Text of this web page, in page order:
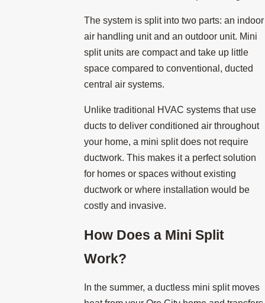
The system is split into two parts: an indoor
air handling unit and an outdoor unit. Mini
split units are compact and take up little
space compared to conventional, ducted
central air systems.
Unlike traditional HVAC systems that use
ducts to deliver conditioned air throughout
your home, a mini split does not require
ductwork. This makes it a perfect solution
for homes or spaces without existing
ductwork or where installation would be
costly and invasive.
How Does a Mini Split
Work?
In the summer, a ductless mini split moves